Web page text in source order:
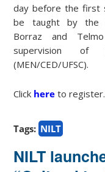
day before the first
be taught by the
Borraz and
supervision of
(MEN/CED/UFSC).
Click here to register.
Tags: NILT
NILT